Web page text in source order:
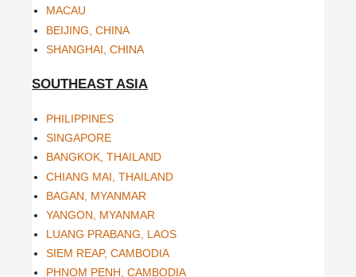
MACAU
BEIJING, CHINA
SHANGHAI, CHINA
SOUTHEAST ASIA
PHILIPPINES
SINGAPORE
BANGKOK, THAILAND
CHIANG MAI, THAILAND
BAGAN, MYANMAR
YANGON, MYANMAR
LUANG PRABANG, LAOS
SIEM REAP, CAMBODIA
PHNOM PENH, CAMBODIA